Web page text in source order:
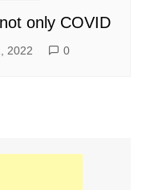
only COVID
2022 0